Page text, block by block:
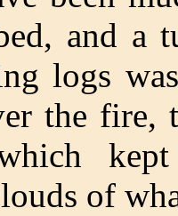
and a
logs
the fire,
of